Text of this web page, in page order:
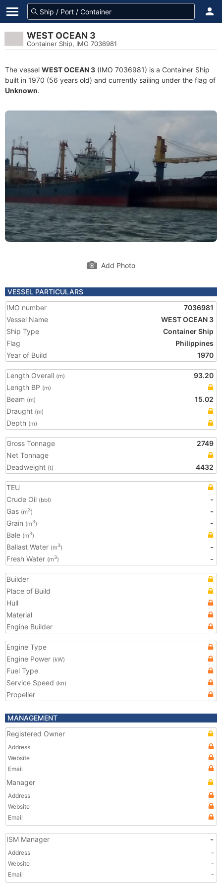
WEST OCEAN 3
Container Ship, IMO 7036981
The vessel WEST OCEAN 3 (IMO 7036981) is a Container Ship
built in 1970 (56 years old) and currently sailing under the flag of
Unknown.
Add Photo
VESSEL PARTICULARS
IMO number
7036981
Vessel Name
WEST OCEAN 3
Ship Type
Container Ship
Flag
Philippines
Year of Build
1970
Length Overall (m)
93.20
Length BP (m)
Beam (m)
15.02
Draught (m)
Depth (m)
Gross Tonnage
2749
Net Tonnage
Deadweight (t) 4432
TEU
Crude Oil (bbl)
-
Gas (m3)
-
Grain (m3)
-
Bale (m3)
Ballast Water (m3)
-
Fresh Water (m3) -
Builder
Place of Build
Hull
Material
Engine Builder
Engine Type
Engine Power (kW)
Fuel Type
Service Speed (kn)
Propeller
MANAGEMENT
Registered Owner
Address
Website
Email
Manager
Address
Website
Email
ISM Manager -
Address
-
Website
-
Email
-